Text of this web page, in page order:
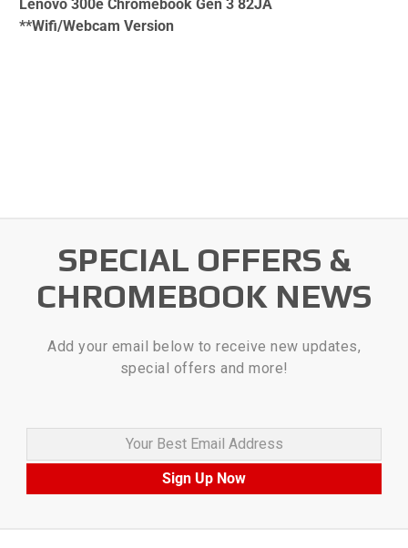
Lenovo 300e Chromebook Gen 3 82JA
**Wifi/Webcam Version
SPECIAL OFFERS &
CHROMEBOOK NEWS
Add your email below to receive new updates,
special offers and more!
Your Best Email Address
Sign Up Now